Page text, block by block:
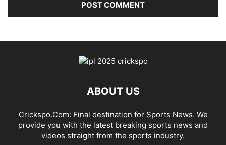
ABOUT US
Crickspo.Com: Final destination for Sports News. We
provide you with the latest breaking sports news and
videos straight from the sports industry.